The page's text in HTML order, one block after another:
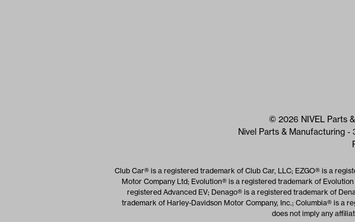
© 2026 NIVEL Parts
Nivel Parts & Manufacturing -
Club Car® is a registered trademark of Club Car, LLC; EZGO® is a
Motor Company Ltd; Evolution® is a registered trademark of
registered Advanced EV; Denago® is a registered trademark of
trademark of Harley-Davidson Motor Company, Inc.; Columbia® is a
does not imply any